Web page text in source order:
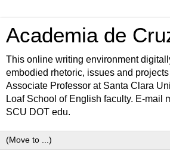
Academia de
This online writing environment
embodied rhetoric, issues and
Associate Professor at Santa Clara
Loaf School of English faculty. E-mail
SCU DOT edu.